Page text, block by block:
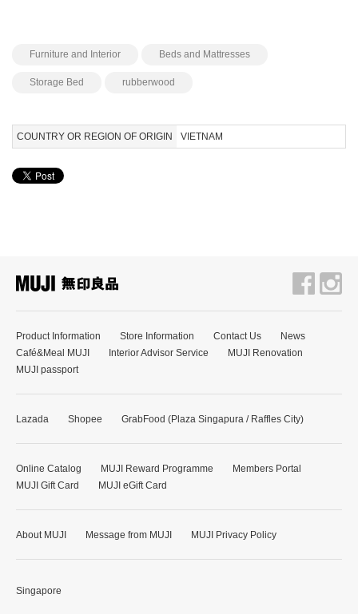
Furniture and Interior Beds and Mattresses
Storage Bed rubberwood
COUNTRY OR REGION OF ORIGIN VIETNAM
Product Information Store Information Contact Us
News
Café&Meal MUJI
Interior Advisor Service
MUJI Renovation
MUJI passport
Lazada Shopee GrabFood (Plaza Singapura / Raffles City)
Online Catalog MUJI Reward Programme
Members Portal
MUJI Gift Card
MUJI eGift Card
About MUJI Message from MUJI MUJI Privacy Policy
Singapore